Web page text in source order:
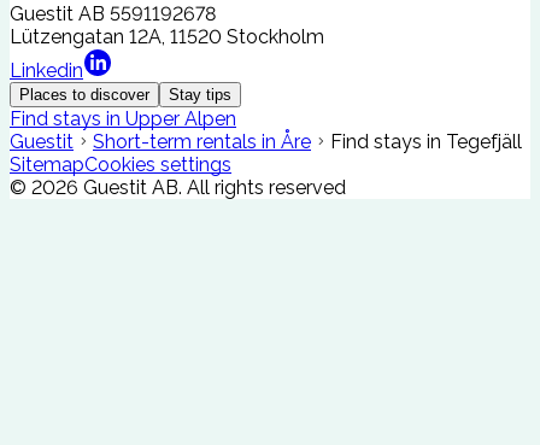
Guestit AB 5591192678
Lützengatan 12A, 11520 Stockholm
Linkedin
Places to discover Stay tips
Find stays in Upper Alpen
Guestit
Short-term rentals in Åre
Find stays in Tegefjäll
SitemapCookies settings
© 2026 Guestit AB. All rights reserved